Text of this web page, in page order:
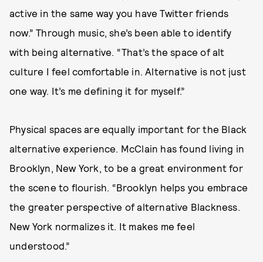
active in the same way you have Twitter friends
now.” Through music, she’s been able to identify
with being alternative. “That’s the space of alt
culture I feel comfortable in. Alternative is not just
one way. It’s me defining it for myself.”
Physical spaces are equally important for the Black
alternative experience. McClain has found living in
Brooklyn, New York, to be a great environment for
the scene to flourish. “Brooklyn helps you embrace
the greater perspective of alternative Blackness.
New York normalizes it. It makes me feel
understood.”